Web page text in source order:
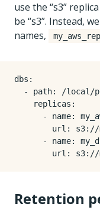
use the “s3”
be “s3”. Instead,
names,
dbs :
- path:
/local/
replicas :
- name:
url :
s3://
- name:
url : s3://
Retention